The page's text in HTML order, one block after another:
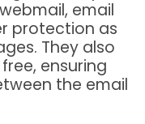
email
protection as
They also
ensuring
the email